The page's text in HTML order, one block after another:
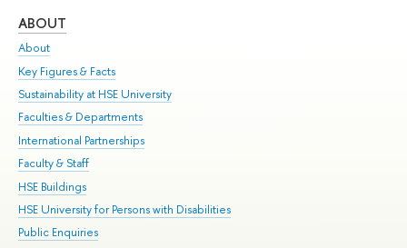
ABOUT
About
Key Figures & Facts
Sustainability at HSE University
Faculties & Departments
International Partnerships
Faculty & Staff
HSE Buildings
HSE University for Persons with Disabilities
Public Enquiries